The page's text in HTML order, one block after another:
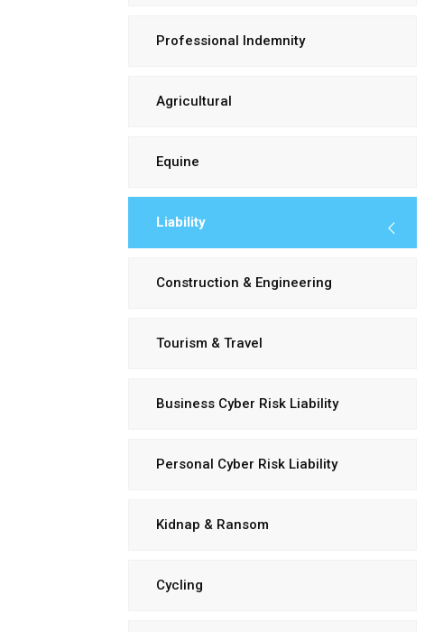
Professional Indemnity
Agricultural
Equine
Liability
Construction & Engineering
Tourism & Travel
Business Cyber Risk Liability
Personal Cyber Risk Liability
Kidnap & Ransom
Cycling